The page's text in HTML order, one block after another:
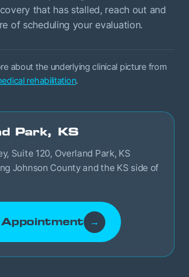
that has stalled, reach out and
of scheduling your evaluation.
about the underlying clinical picture from
rehabilitation.
Park, KS
Suite 120, Overland Park, KS
Johnson County and the KS side of
→